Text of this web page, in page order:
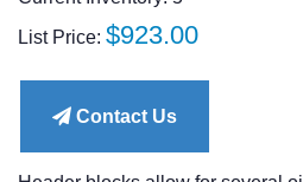
List Price: Regular
$923.00
Contact Us